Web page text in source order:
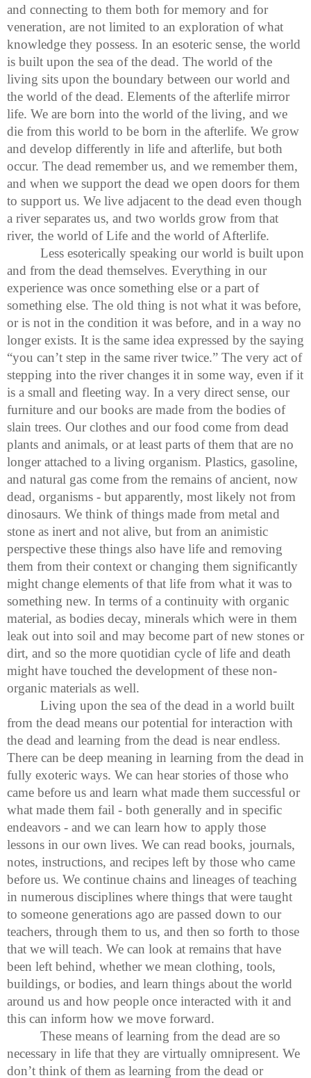
and connecting to them both for memory and for
veneration, are not limited to an exploration of what
knowledge they possess. In an esoteric sense, the world
is built upon the sea of the dead. The world of the
living sits upon the boundary between our world and
the world of the dead. Elements of the afterlife mirror
life. We are born into the world of the living, and we
die from this world to be born in the afterlife. We grow
and develop differently in life and afterlife, but both
occur. The dead remember us, and we remember them,
and when we support the dead we open doors for them
to support us. We live adjacent to the dead even though
a river separates us, and two worlds grow from that
river, the world of Life and the world of Afterlife.
Less esoterically speaking our world is built upon
and from the dead themselves. Everything in our
experience was once something else or a part of
something else. The old thing is not what it was before,
or is not in the condition it was before, and in a way no
longer exists. It is the same idea expressed by the saying
“you can’t step in the same river twice.” The very act of
stepping into the river changes it in some way, even if it
is a small and fleeting way. In a very direct sense, our
furniture and our books are made from the bodies of
slain trees. Our clothes and our food come from dead
plants and animals, or at least parts of them that are no
longer attached to a living organism. Plastics, gasoline,
and natural gas come from the remains of ancient, now
dead, organisms - but apparently, most likely not from
dinosaurs. We think of things made from metal and
stone as inert and not alive, but from an animistic
perspective these things also have life and removing
them from their context or changing them significantly
might change elements of that life from what it was to
something new. In terms of a continuity with organic
material, as bodies decay, minerals which were in them
leak out into soil and may become part of new stones or
dirt, and so the more quotidian cycle of life and death
might have touched the development of these non-
organic materials as well.
Living upon the sea of the dead in a world built
from the dead means our potential for interaction with
the dead and learning from the dead is near endless.
There can be deep meaning in learning from the dead in
fully exoteric ways. We can hear stories of those who
came before us and learn what made them successful or
what made them fail - both generally and in specific
endeavors - and we can learn how to apply those
lessons in our own lives. We can read books, journals,
notes, instructions, and recipes left by those who came
before us. We continue chains and lineages of teaching
in numerous disciplines where things that were taught
to someone generations ago are passed down to our
teachers, through them to us, and then so forth to those
that we will teach. We can look at remains that have
been left behind, whether we mean clothing, tools,
buildings, or bodies, and learn things about the world
around us and how people once interacted with it and
this can inform how we move forward.
These means of learning from the dead are so
necessary in life that they are virtually omnipresent. We
don’t think of them as learning from the dead or